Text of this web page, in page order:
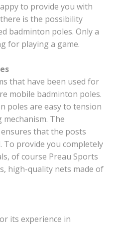
to provide you with
is the possibility
badminton poles. Only a
for playing a game.
that have been used for
mobile badminton poles.
poles are easy to tension
The
that the posts
To provide you completely
of course Preau Sports
high-quality nets made of
its experience in